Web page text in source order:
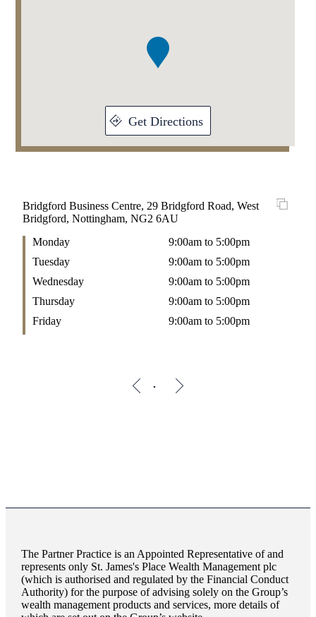
Get Directions
Bridgford Business Centre, 29 Bridgford Road, West
Bridgford, Nottingham, NG2 6AU
Monday
9:00am to 5:00pm
Tuesday
9:00am to 5:00pm
Wednesday
9:00am to 5:00pm
Thursday
9:00am to 5:00pm
Friday
9:00am to 5:00pm
The Partner Practice is an Appointed Representative of and
represents only St. James'sPlace Wealth Management plc
(which is authorised and regulated by the Financial Conduct
Authority) for the purpose of advising solely on the Group’s
wealth management products and services, more details of